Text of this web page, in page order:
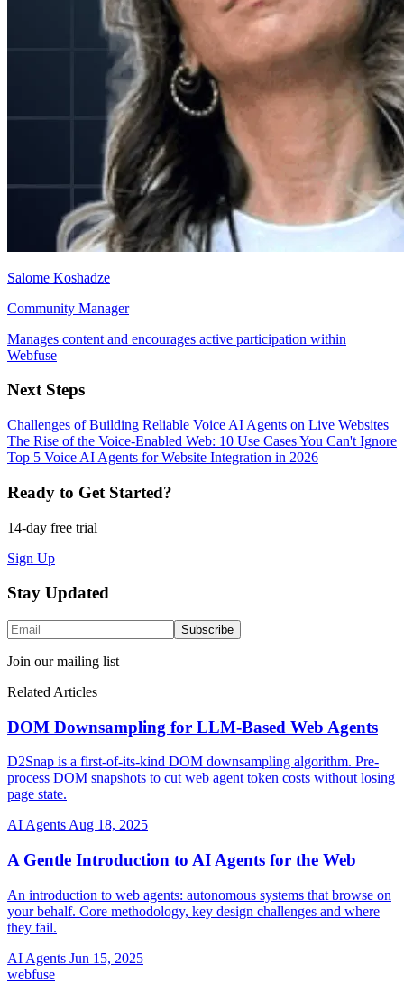
Salome Koshadze
Community Manager
Manages content and encourages active participation within
Webfuse
Next Steps
Challenges of Building Reliable Voice AI Agents on Live Websites
The Rise of the Voice-Enabled Web: 10 Use Cases You Can't Ignore
Top 5 Voice AI Agents for Website Integration in 2026
Ready to Get Started?
14-day free trial
Sign Up
Stay Updated
Subscribe
Join our mailing list
Related Articles
DOM Downsampling for LLM-Based Web Agents
D2Snap is a first-of-its-kind DOM downsampling algorithm. Pre-
process DOM snapshots to cut web agent token costs without losing
page state.
AI Agents Aug 18, 2025
A Gentle Introduction to AI Agents for the Web
An introduction to web agents: autonomous systems that browse on
your behalf. Core methodology, key design challenges and where
they fail.
AI Agents Jun 15, 2025
webfuse